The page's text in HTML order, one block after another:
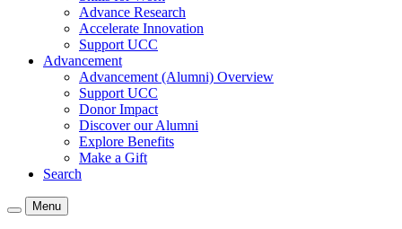
Advance Research
Accelerate Innovation
Support UCC
Advancement
Advancement (Alumni) Overview
Support UCC
Donor Impact
Discover our Alumni
Explore Benefits
Make a Gift
Search
Menu